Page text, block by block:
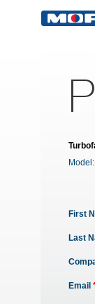
Model:
First
Last
Email